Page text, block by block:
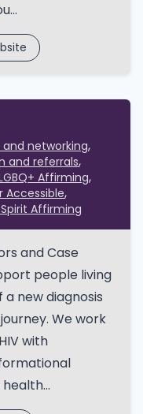
and networking
and referrals
Affirming
Accessible
Affirming
and Case
people living
new diagnosis
We work
with